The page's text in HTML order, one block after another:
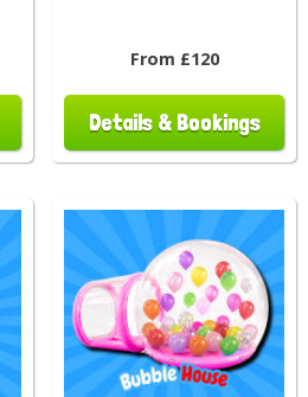
From £120
Details & Bookings